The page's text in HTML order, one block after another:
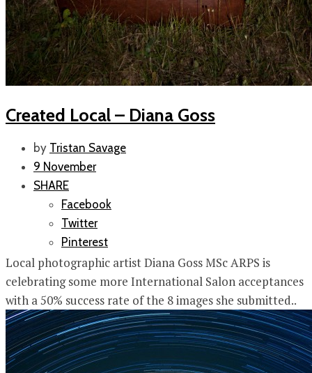
Created Local – Diana Goss
by Tristan Savage
9 November
SHARE
Facebook
Twitter
Pinterest
Local photographic artist Diana Goss MSc ARPS is
celebrating some more International Salon acceptances
with a 50% success rate of the 8 images she submitted..